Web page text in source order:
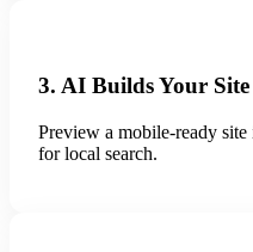
3. AI Builds Your Site
Preview a mobile-ready
for local search.